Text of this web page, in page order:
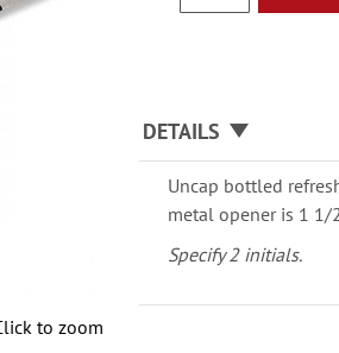
to zoom
DETAILS
Uncap bottled
metal opener is 1
Specify 2 initials.